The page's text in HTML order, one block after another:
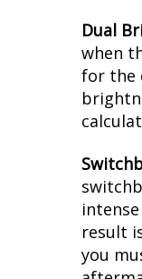
Dual
when
for the
result
you